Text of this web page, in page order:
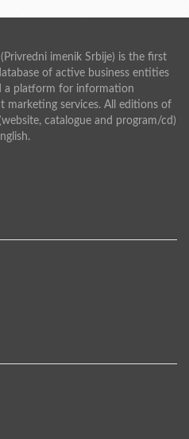
imenik Srbije) is the first
of active business entities
a platform for information
marketing services. All editions of
catalogue and program/cd)